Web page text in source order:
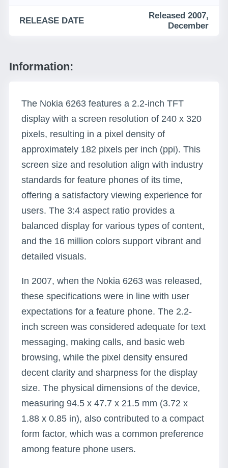
RELEASE DATE
Released 2007,
December
Information:
The Nokia 6263 features a 2.2-inch TFT
display with a screen resolution of 240 x 320
pixels, resulting in a pixel density of
approximately 182 pixels per inch (ppi). This
screen size and resolution align with industry
standards for feature phones of its time,
offering a satisfactory viewing experience for
users. The 3:4 aspect ratio provides a
balanced display for various types of content,
and the 16 million colors support vibrant and
detailed visuals.
In 2007, when the Nokia 6263 was released,
these specifications were in line with user
expectations for a feature phone. The 2.2-
inch screen was considered adequate for text
messaging, making calls, and basic web
browsing, while the pixel density ensured
decent clarity and sharpness for the display
size. The physical dimensions of the device,
measuring 94.5 x 47.7 x 21.5 mm (3.72 x
1.88 x 0.85 in), also contributed to a compact
form factor, which was a common preference
among feature phone users.